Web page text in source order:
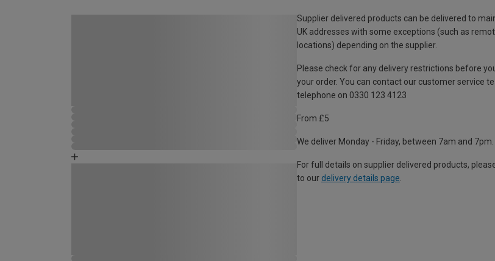
Supplier delivered products can be delivered to
UK addresses with some exceptions (such as
locations) depending on the supplier.
Please check for any delivery restrictions before
your order. You can contact our customer service
telephone on 0330 123 4123
From £5
We deliver Monday - Friday, between 7am and 7pm.
For full details on supplier delivered products,
to our delivery details page